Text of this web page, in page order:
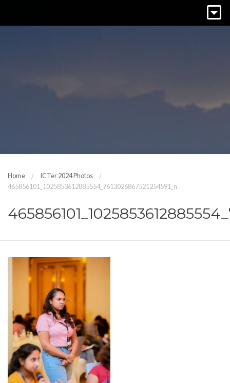
Home
ICTer 2024 Photos
465856101_1025853612885554_7613026867521254591_n